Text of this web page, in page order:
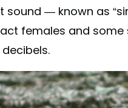
sound — known as
females and some